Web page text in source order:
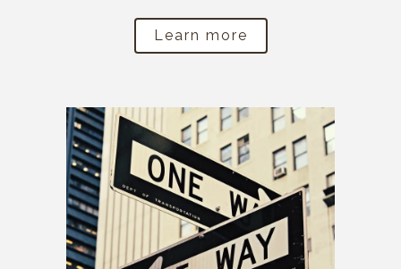
Learn more